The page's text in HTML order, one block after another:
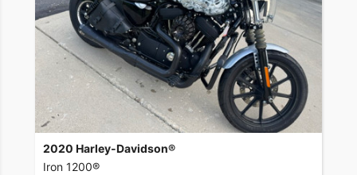
2020 Harley-Davidson®
Iron 1200®